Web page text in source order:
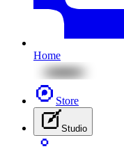
Home
Store
Studio